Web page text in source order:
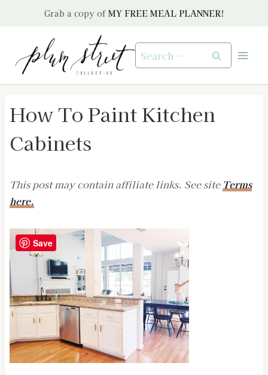
Grab a copy of MY FREE MEAL PLANNER!
Search
for:
How To Paint Kitchen
Cabinets
This post may contain affiliate links. See site Terms
here.
Save